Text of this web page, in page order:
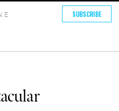
SUBSCRIBE